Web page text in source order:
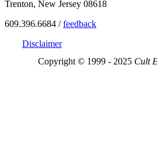
Trenton, New Jersey 08618
609.396.6684 /feedback
Disclaimer
Copyright © 1999 - 2025 Cult